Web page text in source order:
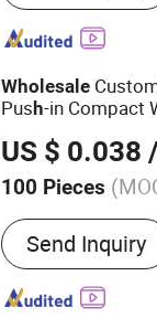
Wholesale
Push-in Compact
US $ 0.038
100 Pieces
Terminal Material
Send Inquiry